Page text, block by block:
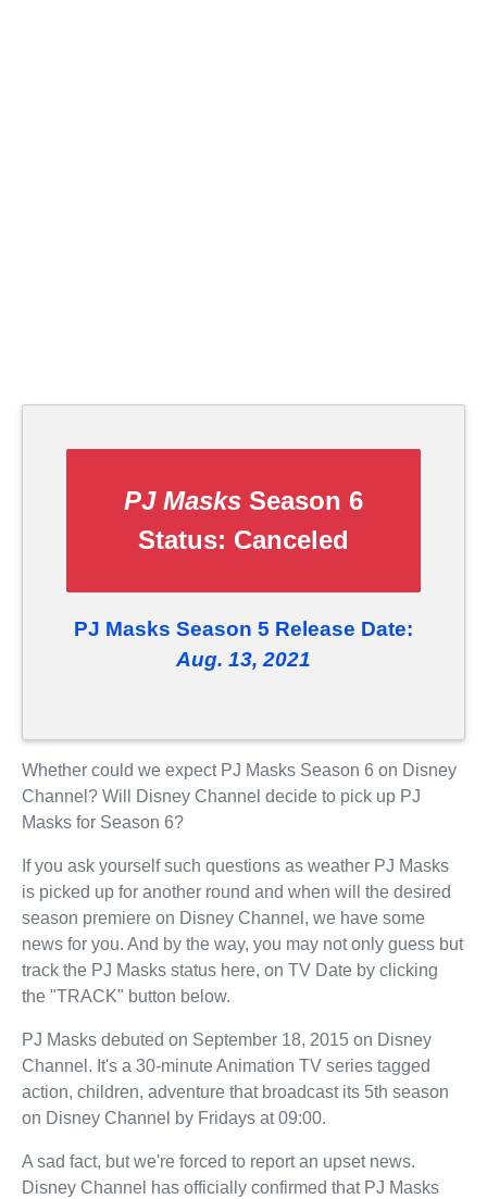
PJ Masks Season 6
Status: Canceled
PJ Masks Season 5 Release Date:
Aug. 13, 2021
Whether could we expect PJ Masks Season 6 on Disney
Channel? Will Disney Channel decide to pick up PJ
Masks for Season 6?
If you ask yourself such questions as weather PJ Masks
is picked up for another round and when will the desired
season premiere on Disney Channel, we have some
news for you. And by the way, you may not only guess but
track the PJ Masks status here, on TV Date by clicking
the "TRACK" button below.
PJ Masks debuted on September 18, 2015 on Disney
Channel. It's a 30-minute Animation TV series tagged
action, children, adventure that broadcast its 5th season
on Disney Channel by Fridays at 09:00.
A sad fact, but we're forced to report an upset news.
Disney Channel has officially confirmed that PJ Masks